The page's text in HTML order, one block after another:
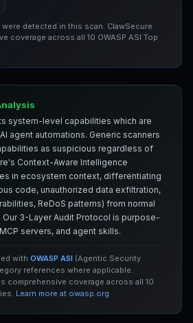
detected in this scan. ClawSecure
coverage across all 10 OWASP ASI Top
system-level capabilities which are
agent automations. Generic scanners
as suspicious regardless of
Context-Aware Intelligence
in ecosystem context, differentiating
code, unauthorized data exfiltration,
ReDoS patterns) from normal
Our 3-Layer Audit Protocol is purpose-
servers, and agent skills.
with OWASP ASI (Agentic Security
references where applicable.
comprehensive coverage across all 10
Learn more at owasp.org